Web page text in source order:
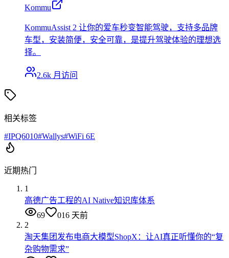
Kommu
KommuAssist 2 让你的爱车秒变智能驾驶，支持多品牌
车型，安装简便，安全可靠，是提升驾驶体验的理想选
择。
2.6k 月访问
相关标签
#IPQ6010#Wallys#WiFi 6E
近期热门
1
高德广告工程的AI Native知识库体系
69
016 天前
2
淘天集团发布电商大模型ShopX：让AI真正听懂你的“复
杂购物需求”